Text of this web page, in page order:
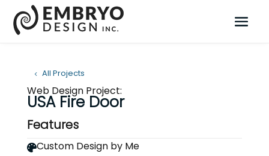
All Projects
Web Design Project:
USA Fire Door
Features
Custom Design by Me